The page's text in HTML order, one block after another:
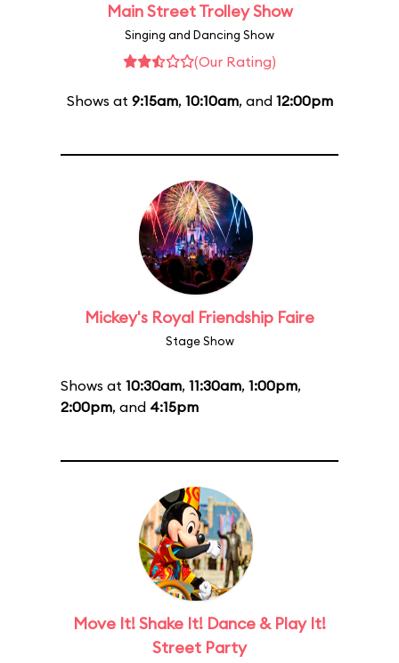
Main Street Trolley Show
Singing and Dancing Show
(Our Rating)
Shows at 9:15am, 10:10am, and 12:00pm
Mickey's Royal Friendship Faire
Stage Show
Shows at 10:30am, 11:30am, 1:00pm,
2:00pm, and 4:15pm
Move It! Shake It! Dance & Play It!
Street Party